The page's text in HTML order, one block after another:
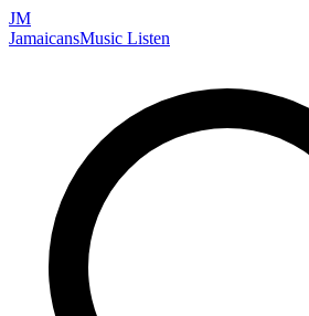
JM
JamaicansMusic Listen